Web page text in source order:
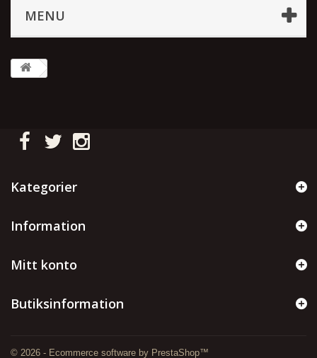
MENU
Kategorier
Information
© 2026 - Ecommerce software by PrestaShop™
Mitt konto
Butiksinformation